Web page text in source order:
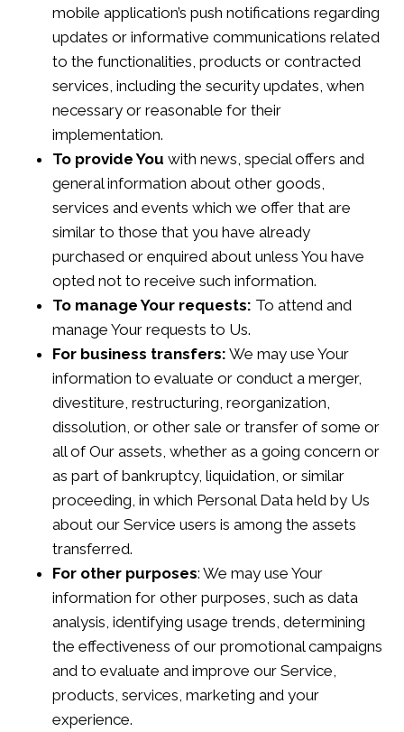
mobile application’s push notifications regarding
updates or informative communications related
to the functionalities, products or contracted
services, including the security updates, when
necessary or reasonable for their
implementation.
To provide You with news, special offers and
general information about other goods,
services and events which we offer that are
similar to those that you have already
purchased or enquired about unless You have
opted not to receive such information.
To manage Your requests: To attend and
manage Your requests to Us.
For business transfers: We may use Your
information to evaluate or conduct a merger,
divestiture, restructuring, reorganization,
dissolution, or other sale or transfer of some or
all of Our assets, whether as a going concern or
as part of bankruptcy, liquidation, or similar
proceeding, in which Personal Data held by Us
about our Service users is among the assets
transferred.
For other purposes: We may use Your
information for other purposes, such as data
analysis, identifying usage trends, determining
the effectiveness of our promotional campaigns
and to evaluate and improve our Service,
products, services, marketing and your
experience.